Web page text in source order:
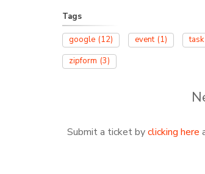
Tags
google (12) event (1) task
zipform (3)
Submit a ticket byclicking here